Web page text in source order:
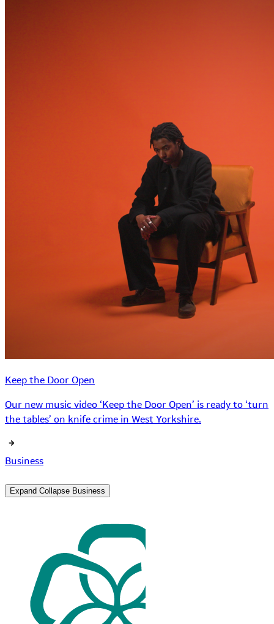
Keep the Door Open
Our new music video ‘Keep the Door Open’ is ready to ‘turn
the tables’ on knife crime in West Yorkshire.
Business
Expand Collapse Business